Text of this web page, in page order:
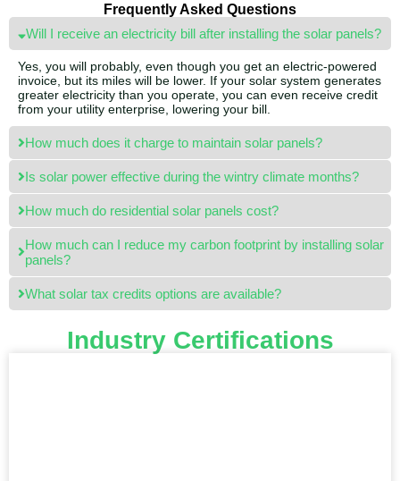
Frequently Asked Questions
Will I receive an electricity bill after installing the solar panels?
Yes, you will probably, even though you get an electric-powered
invoice, but its miles will be lower. If your solar system generates
greater electricity than you operate, you can even receive credit
from your utility enterprise, lowering your bill.
How much does it charge to maintain solar panels?
Is solar power effective during the wintry climate months?
How much do residential solar panels cost?
How much can I reduce my carbon footprint by installing solar
panels?
What solar tax credits options are available?
Industry Certifications